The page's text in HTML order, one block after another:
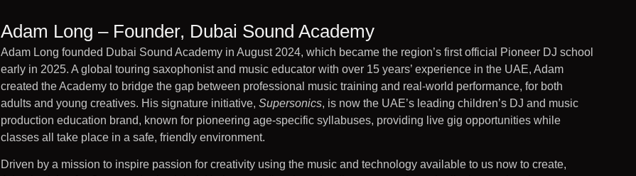
Adam Long – Founder, Dubai Sound Academy
Adam Long founded Dubai Sound Academy in August 2024, which became the region’s first official Pioneer DJ school
early in 2025. A global touring saxophonist and music educator with over 15 years’ experience in the UAE, Adam
created the Academy to bridge the gap between professional music training and real-world performance, for both
adults and young creatives. His signature initiative, Supersonics, is now the UAE’s leading children’s DJ and music
production education brand, known for pioneering age-specific syllabuses, providing live gig opportunities while
classes all take place in a safe, friendly environment.
Driven by a mission to inspire passion for creativity using the music and technology available to us now to create,